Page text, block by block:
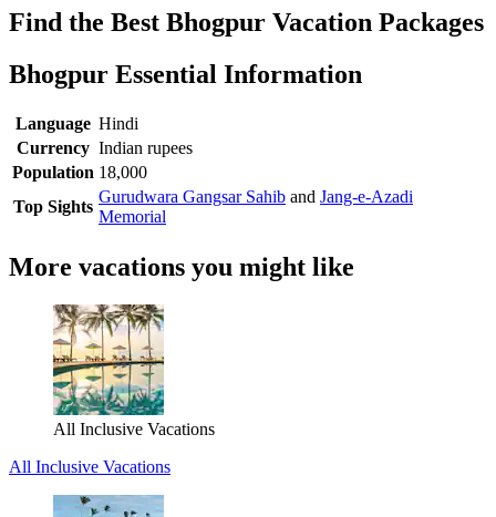
Find the Best Bhogpur Vacation Packages
Bhogpur Essential Information
Language Hindi
Currency Indian rupees
Population 18,000
Top Sights
Gurudwara Gangsar Sahib and Jang-e-Azadi
Memorial
More vacations you might like
All Inclusive Vacations
All Inclusive Vacations